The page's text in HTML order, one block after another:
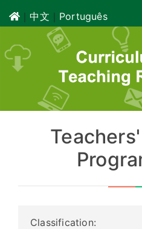
｜中文 ｜ Português
Classification: